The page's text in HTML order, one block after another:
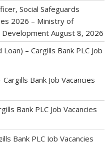
Social Safeguards
2026 – Ministry of
Development August 8, 2026
– Cargills Bank PLC Job
Bank Job Vacancies
Bank PLC Job Vacancies
Bank PLC Job Vacancies